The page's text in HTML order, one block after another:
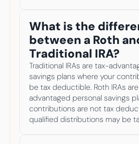
What is the
between a Roth
Traditional IRA?
Traditional IRAs are tax-
savings plans where your
be tax deductible. Roth IRAs
advantaged personal savings
contributions are not tax
qualified distributions may be